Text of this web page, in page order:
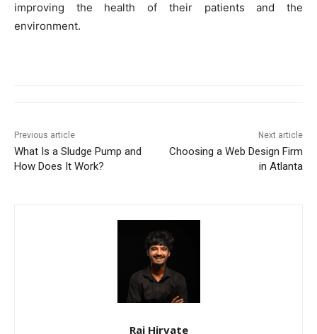
improving the health of their patients and the
environment.
Previous article
What Is a Sludge Pump and
How Does It Work?
Next article
Choosing a Web Design Firm
in Atlanta
Raj Hirvate